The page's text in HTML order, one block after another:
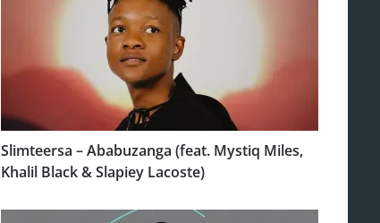
Slimteersa – Ababuzanga (feat. Mystiq Miles,
Khalil Black & Slapiey Lacoste)